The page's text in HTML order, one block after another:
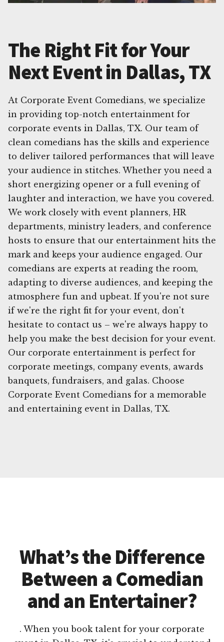
The Right Fit for Your
Next Event in Dallas, TX
At Corporate Event Comedians, we specialize
in providing top-notch entertainment for
corporate events in Dallas, TX. Our team of
clean comedians has the skills and experience
to deliver tailored performances that will leave
your audience in stitches. Whether you need a
short energizing opener or a full evening of
laughter and interaction, we have you covered.
We work closely with event planners, HR
departments, ministry leaders, and conference
hosts to ensure that our entertainment hits the
mark and keeps your audience engaged. Our
comedians are experts at reading the room,
adapting to diverse audiences, and keeping the
atmosphere fun and upbeat. If you're not sure
if we're the right fit for your event, don't
hesitate to contact us – we're always happy to
help you make the best decision for your event.
Our corporate entertainment is perfect for
corporate meetings, company events, awards
banquets, fundraisers, and galas. Choose
Corporate Event Comedians for a memorable
and entertaining event in Dallas, TX.
What’s the Difference
Between a Comedian
and an Entertainer?
. When you book talent for your corporate